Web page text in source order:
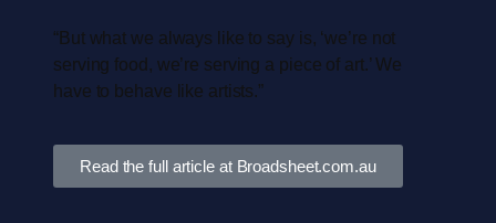
“But what we always like to say is, ‘we’re not
serving food, we’re serving a piece of art.’ We
have to behave like artists.”
Read the full article at Broadsheet.com.au